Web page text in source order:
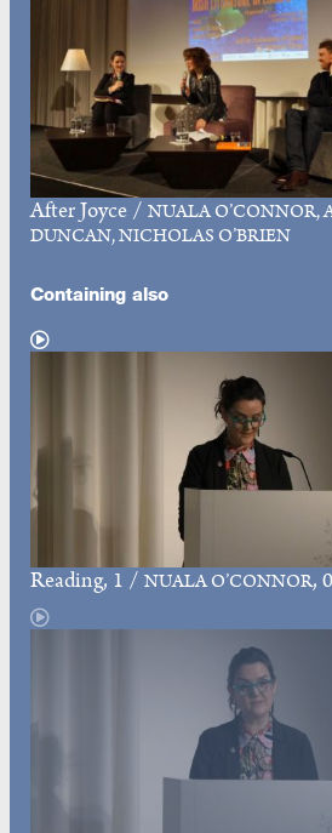
After Joyce /NUALA O’CONNOR,
DUNCAN, NICHOLAS O’BRIEN
Containing also
Reading, 1 /NUALA O’CONNOR,